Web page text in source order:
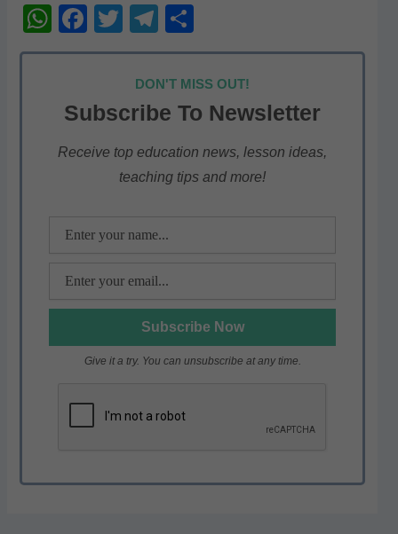
W
h
s
A
p
F
a
e
b
o
T
w
itt
er
T
el
e
gr
a
m
h
ar
e
DON'T MISS OUT!
Subscribe To Newsletter
Receive top education news, lesson ideas,
teaching tips and more!
Give it a try. You can unsubscribe at any time.